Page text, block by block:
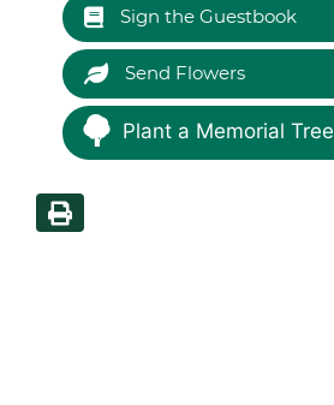
Sign the Guestbook
Send Flowers
Plant a Memorial Tree